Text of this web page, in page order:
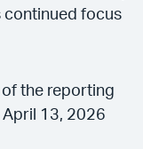
continued focus
of the reporting
13, 2026